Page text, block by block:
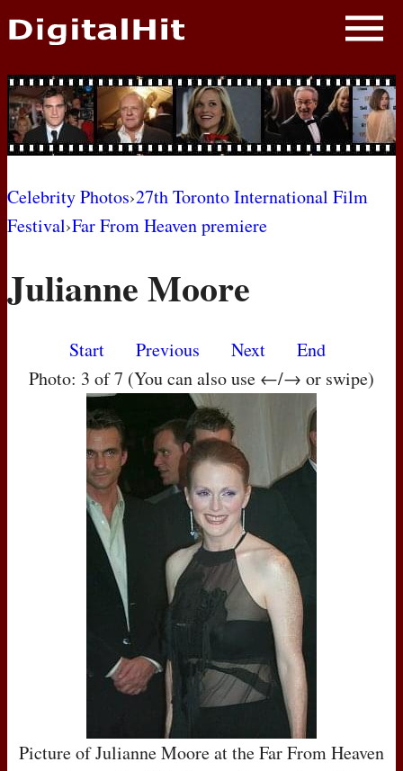
NEWS
PHOTOS
BIOS
AWARD SHOWS
MOVIES
Celebrity Photos›27th Toronto International Film
Festival›Far From Heaven premiere
Julianne Moore
Start Previous Next
End
Photo: 3 of 7 (You can also use ←/→ or swipe)
Picture of Julianne Moore at the Far From Heaven